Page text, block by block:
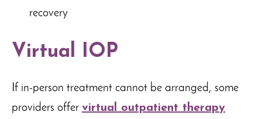
recovery
Virtual IOP
If in-person treatment cannot be arranged, some
providers offer virtual outpatient therapy